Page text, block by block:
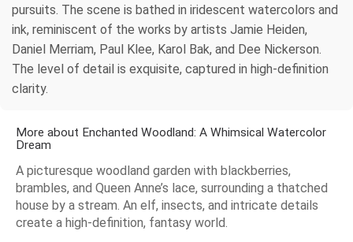
pursuits. The scene is bathed in iridescent watercolors and
ink, reminiscent of the works by artists Jamie Heiden,
Daniel Merriam, Paul Klee, Karol Bak, and Dee Nickerson.
The level of detail is exquisite, captured in high-definition
clarity.
More about Enchanted Woodland: A Whimsical Watercolor
Dream
A picturesque woodland garden with blackberries,
brambles, and Queen Anne’s lace, surrounding a thatched
house by a stream. An elf, insects, and intricate details
create a high-definition, fantasy world.